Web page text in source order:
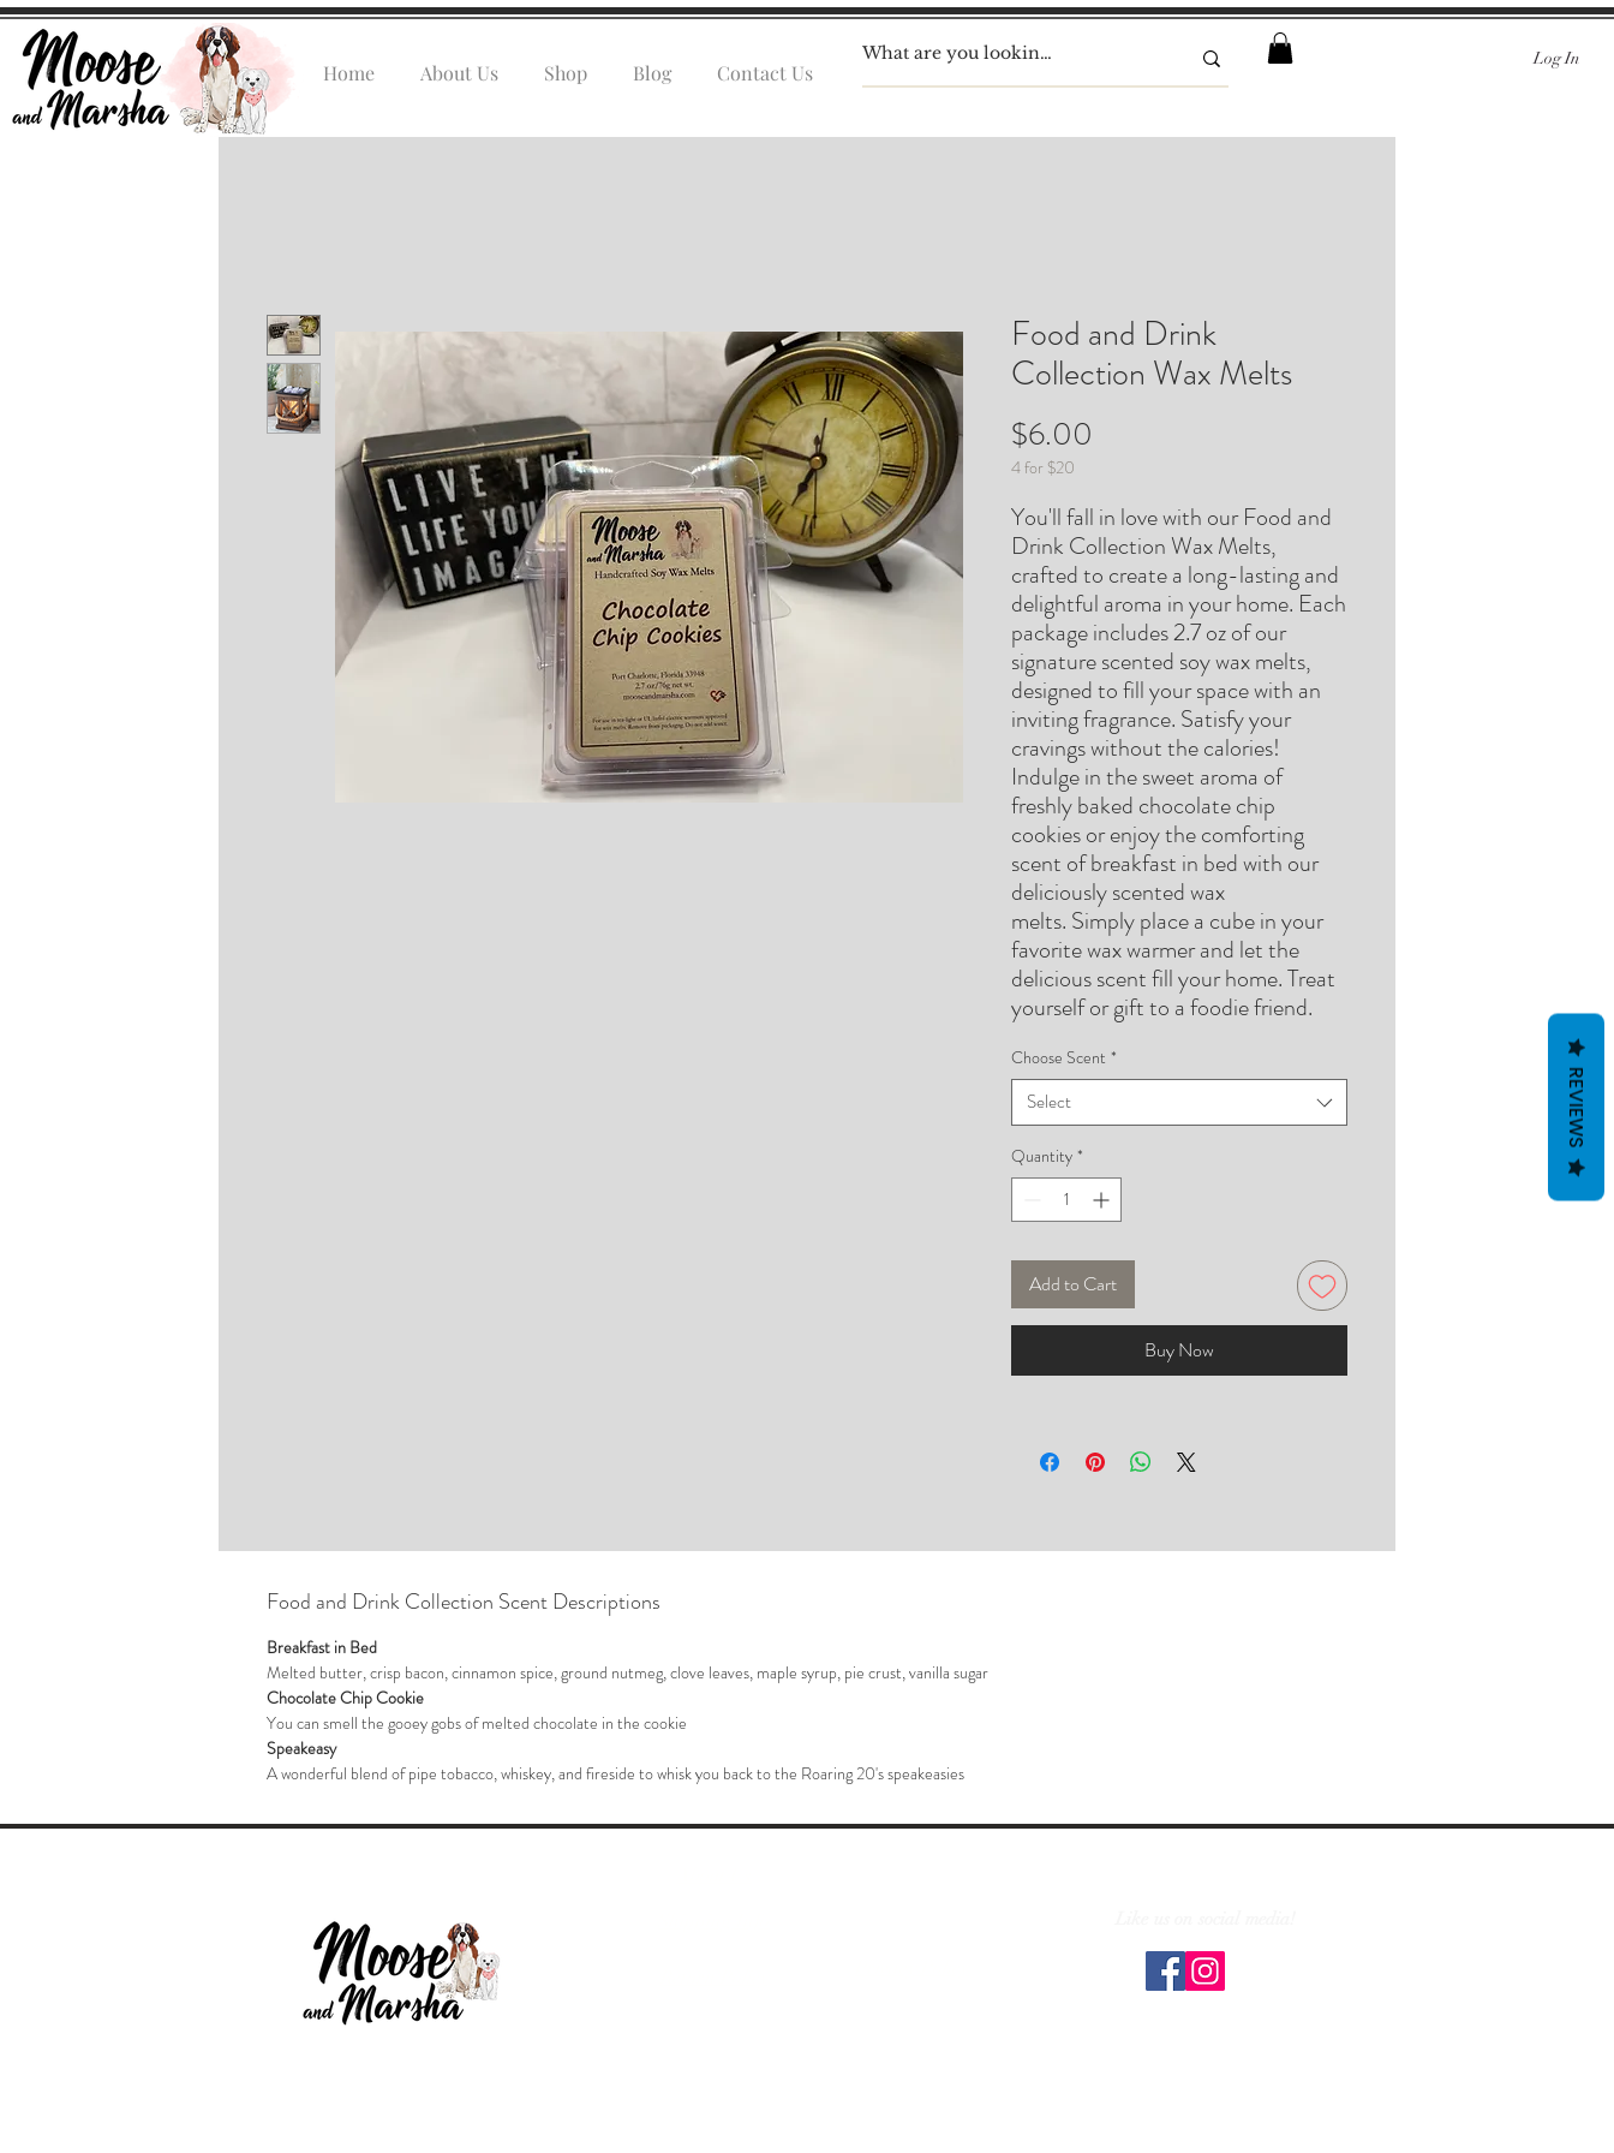
Home About Us Shop Blog Contact Us
Log In
Food and Drink
Collection Wax Melts
$6.00
4 for $20
You'll fall in love with our Food and
Drink Collection Wax Melts,
crafted to create a long-lasting and
delightful aroma in your home. Each
package includes 2.7 oz of our
signature scented soy wax melts,
designed to fill your space with an
inviting fragrance. Satisfy your
cravings without the calories!
Indulge in the sweet aroma of
freshly baked chocolate chip
cookies or enjoy the comforting
scent of breakfast in bed with our
deliciously scented wax
melts. Simply place a cube in your
favorite wax warmer and let the
delicious scent fill your home. Treat
yourself or gift to a foodie friend.
Choose Scent *
Select
Quantity *
Add to Cart
Buy Now
Food and Drink Collection Scent Descriptions
Breakfast in Bed
Melted butter, crisp bacon, cinnamon spice, ground nutmeg, clove leaves, maple syrup, pie crust, vanilla sugar
Chocolate Chip Cookie
You can smell the gooey gobs of melted chocolate in the cookie
Speakeasy
A wonderful blend of pipe tobacco, whiskey, and fireside to whisk you back to the Roaring 20's speakeasies
REVIEWS